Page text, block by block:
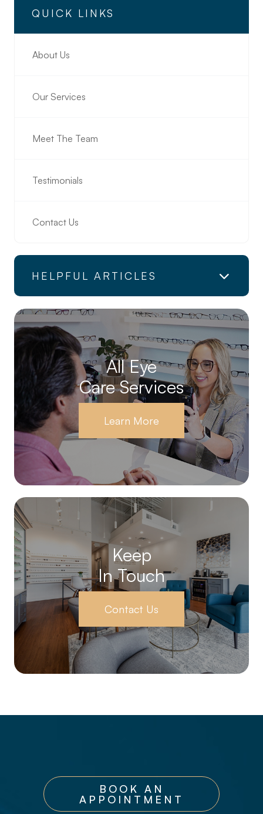
QUICK LINKS
About Us
Our Services
Meet The Team
Testimonials
Contact Us
HELPFUL ARTICLES
All Eye
Care Services
Learn More
Keep
In Touch
Contact Us
BOOK AN
APPOINTMENT